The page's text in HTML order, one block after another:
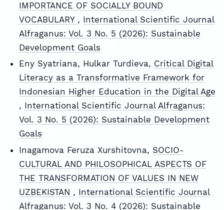
IMPORTANCE OF SOCIALLY BOUND
VOCABULARY , International Scientific Journal
Alfraganus: Vol. 3 No. 5 (2026): Sustainable
Development Goals
Eny Syatriana, Hulkar Turdieva, Critical Digital
Literacy as a Transformative Framework for
Indonesian Higher Education in the Digital Age
, International Scientific Journal Alfraganus:
Vol. 3 No. 5 (2026): Sustainable Development
Goals
Inagamova Feruza Xurshitovna, SOCIO-
CULTURAL AND PHILOSOPHICAL ASPECTS OF
THE TRANSFORMATION OF VALUES IN NEW
UZBEKISTAN , International Scientific Journal
Alfraganus: Vol. 3 No. 4 (2026): Sustainable